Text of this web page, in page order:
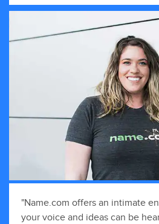
"Name.com offers an intimate
your voice and ideas can be